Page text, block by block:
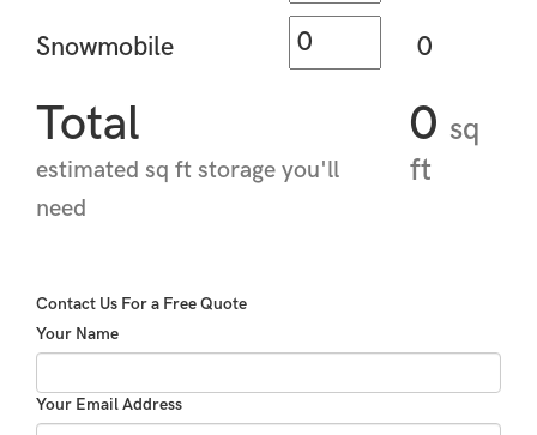
Snowmobile 0
Total
estimated sq ft storage you'll
need
0 sq
ft
Contact Us For a Free Quote
Your Name
Your Email Address